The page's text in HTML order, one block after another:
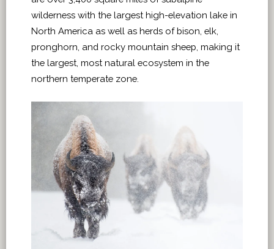
wilderness with the largest high-elevation lake in
North America as well as herds of bison, elk,
pronghorn, and rocky mountain sheep, making it
the largest, most natural ecosystem in the
northern temperate zone.